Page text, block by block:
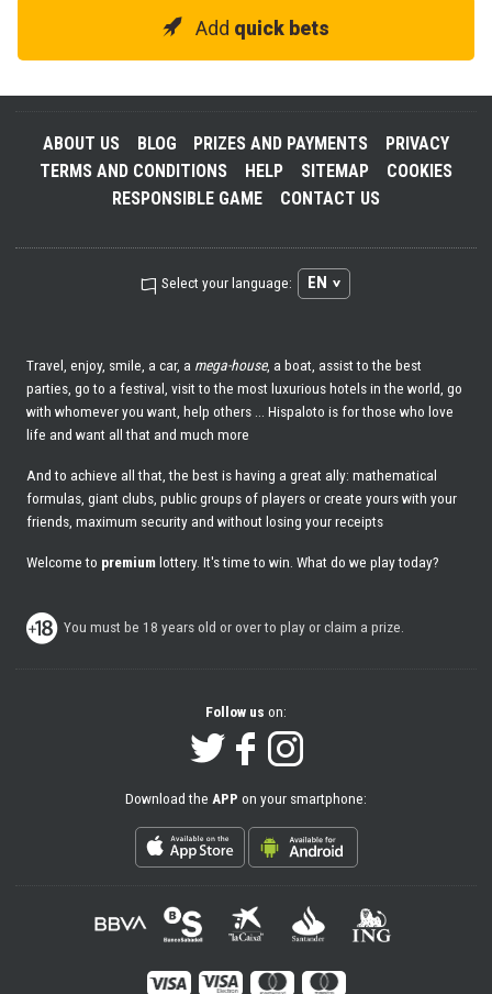
Add quick bets
ABOUT US BLOG PRIZES AND PAYMENTS
PRIVACY
TERMS AND CONDITIONS
HELP SITEMAP
COOKIES
RESPONSIBLE GAME
CONTACT US
Select your language: EN
Travel, enjoy, smile, a car, a mega-house, a boat, assist to the best
parties, go to a festival, visit to the most luxurious hotels in the world, go
with whomever you want, help others ... Hispaloto is for those who love
life and want all that and much more
And to achieve all that, the best is having a great ally: mathematical
formulas, giant clubs, public groups of players or create yours with your
friends, maximum security and without losing your receipts
Welcome to premiumlottery. It's time to win. What do we play today?
You must be 18 years old or over to play or claim a prize.
Follow us on:
Download the APP on your smartphone: